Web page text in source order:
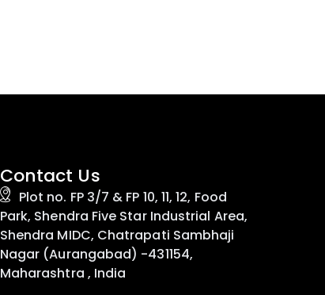
Contact Us
Plot no. FP 3/7 & FP 10, 11, 12, Food
Park, Shendra Five Star Industrial Area,
Shendra MIDC, Chatrapati Sambhaji
Nagar (Aurangabad) -431154,
Maharashtra , India